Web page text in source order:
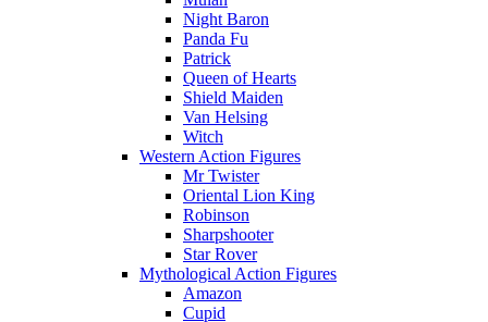
Night Baron
Panda Fu
Patrick
Queen of Hearts
Shield Maiden
Van Helsing
Witch
Western Action Figures
Mr Twister
Oriental Lion King
Robinson
Sharpshooter
Star Rover
Mythological Action Figures
Amazon
Cupid